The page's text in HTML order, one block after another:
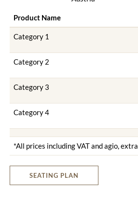
Product Name
Category 1
Category 2
Category 3
Category 4
*All prices including VAT and agio, extra
SEATING PLAN